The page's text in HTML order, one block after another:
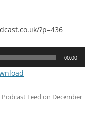
?p=436
00:00
Feed on December